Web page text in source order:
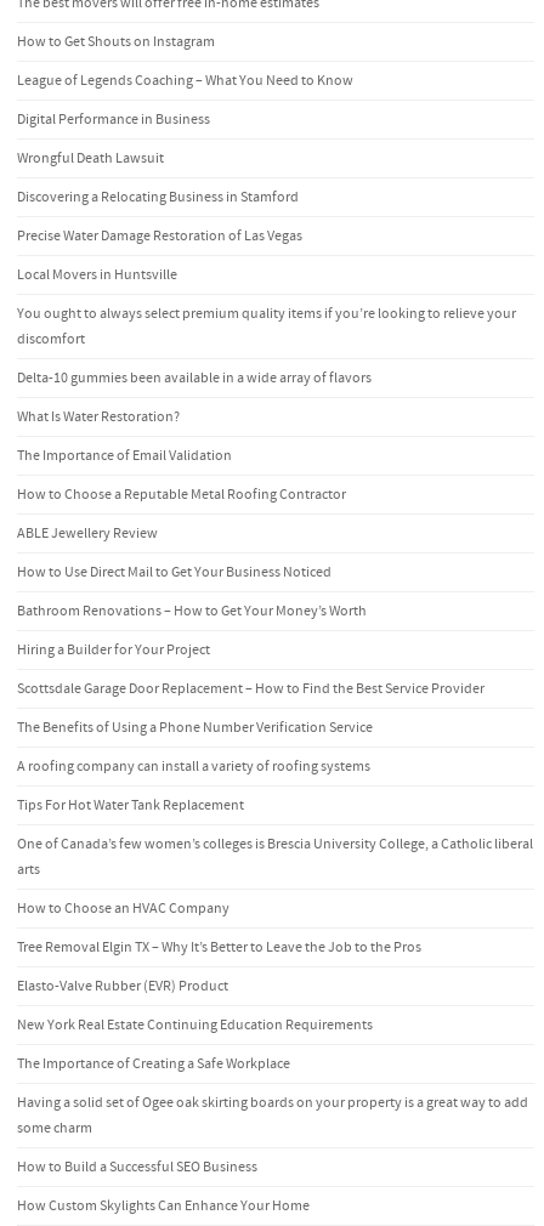
How to Get Shouts on Instagram
League of Legends Coaching – What You Need to Know
Digital Performance in Business
Wrongful Death Lawsuit
Discovering a Relocating Business in Stamford
Precise Water Damage Restoration of Las Vegas
Local Movers in Huntsville
You ought to always select premium quality items if you’re looking to relieve your
discomfort
Delta-10 gummies been available in a wide array of flavors
What Is Water Restoration?
The Importance of Email Validation
How to Choose a Reputable Metal Roofing Contractor
ABLE Jewellery Review
How to Use Direct Mail to Get Your Business Noticed
Bathroom Renovations – How to Get Your Money’s Worth
Hiring a Builder for Your Project
Scottsdale Garage Door Replacement – How to Find the Best Service Provider
The Benefits of Using a Phone Number Verification Service
A roofing company can install a variety of roofing systems
Tips For Hot Water Tank Replacement
One of Canada’s few women’s colleges is Brescia University College, a Catholic liberal
arts
How to Choose an HVAC Company
Tree Removal Elgin TX – Why It’s Better to Leave the Job to the Pros
Elasto-Valve Rubber (EVR) Product
New York Real Estate Continuing Education Requirements
The Importance of Creating a Safe Workplace
Having a solid set of Ogee oak skirting boards on your property is a great way to add
some charm
How to Build a Successful SEO Business
How Custom Skylights Can Enhance Your Home